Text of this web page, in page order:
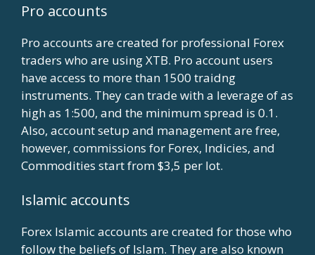
Pro accounts
Pro accounts are created for professional Forex
traders who are using XTB. Pro account users
have access to more than 1500 traidng
instruments. They can trade with a leverage of as
high as 1:500, and the minimum spread is 0.1.
Also, account setup and management are free,
however, commissions for Forex, Indicies, and
Commodities start from $3,5 per lot.
Islamic accounts
Forex Islamic accounts are created for those who
follow the beliefs of Islam. They are also known